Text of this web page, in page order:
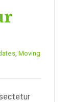
, Moving